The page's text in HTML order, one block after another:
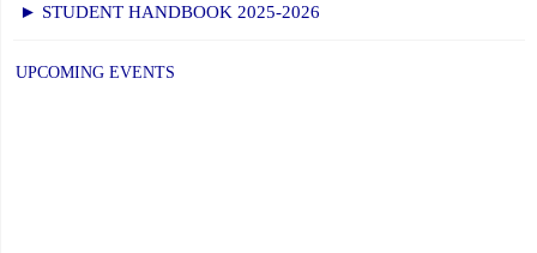
► STUDENT HANDBOOK 2025-2026
UPCOMING EVENTS